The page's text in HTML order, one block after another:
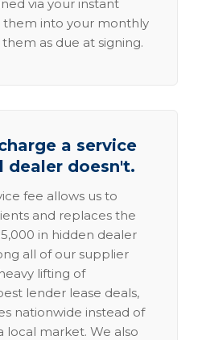
via your instant
them into your monthly
as due at signing.
a service
dealer doesn't.
fee allows us to
and replaces the
in hidden dealer
all of our supplier
lifting of
lender lease deals,
nationwide instead of
local market. We also